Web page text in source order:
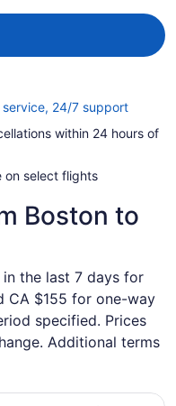
24/7 supportOpens
a
within 24 hours of
on select flights
Boston to
the last 7 days for
CA $155 for one-way
specified. Prices
Additional terms
Sat, Sep 19 from